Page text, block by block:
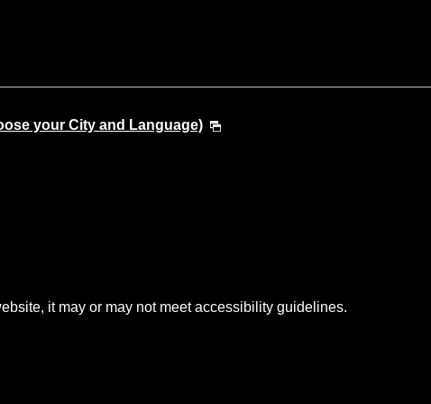
your City and Language)
it may or may not meet accessibility guidelines.